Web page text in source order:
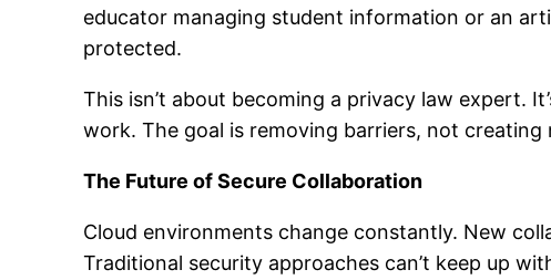
educator managing student information or an
protected.
This isn’t about becoming a privacy law expert.
work. The goal is removing barriers, not creating
The Future of Secure Collaboration
Cloud environments change constantly. New
Traditional security approaches can’t keep up